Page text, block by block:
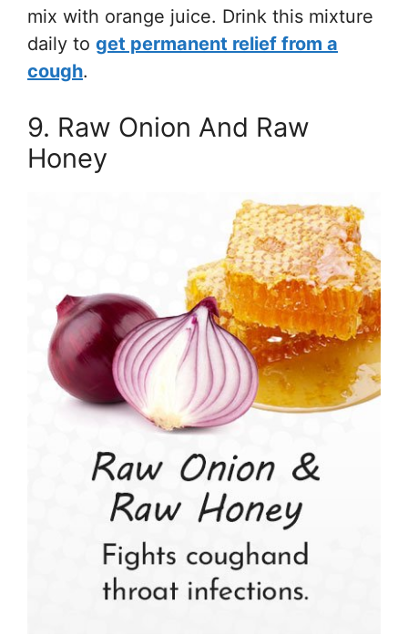
mix with orange juice. Drink this mixture
daily to get permanent relief from a
cough.
9. Raw Onion And Raw
Honey